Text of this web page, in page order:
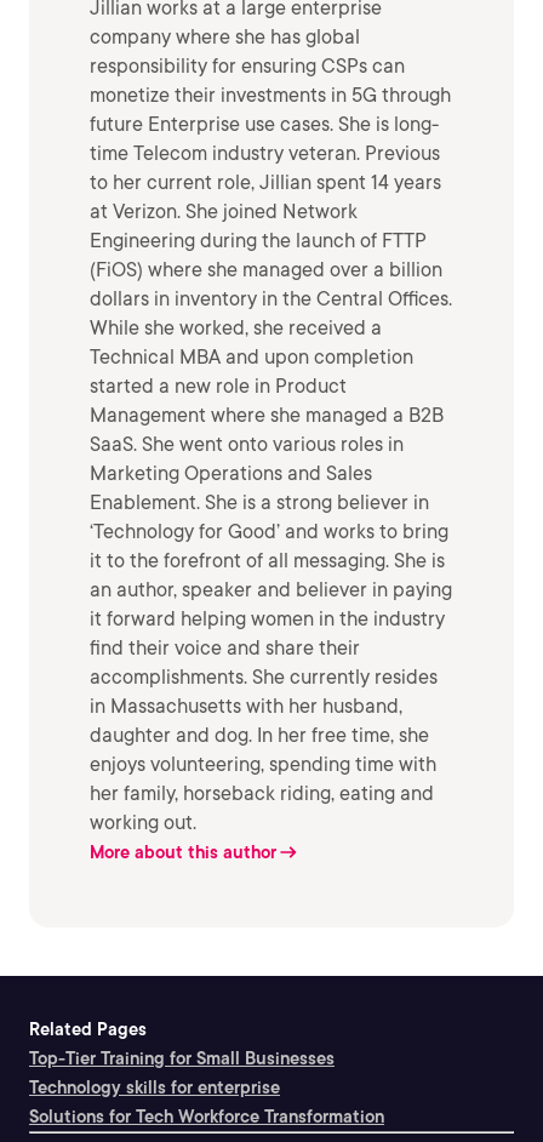
Jillian works at a large enterprise
company where she has global
responsibility for ensuring CSPs can
monetize their investments in 5G through
future Enterprise use cases. She is long-
time Telecom industry veteran. Previous
to her current role, Jillian spent 14 years
at Verizon. She joined Network
Engineering during the launch of FTTP
(FiOS) where she managed over a billion
dollars in inventory in the Central Offices.
While she worked, she received a
Technical MBA and upon completion
started a new role in Product
Management where she managed a B2B
SaaS. She went onto various roles in
Marketing Operations and Sales
Enablement. She is a strong believer in
‘Technology for Good’ and works to bring
it to the forefront of all messaging. She is
an author, speaker and believer in paying
it forward helping women in the industry
find their voice and share their
accomplishments. She currently resides
in Massachusetts with her husband,
daughter and dog. In her free time, she
enjoys volunteering, spending time with
her family, horseback riding, eating and
working out.
More about this author
Related Pages
Top-Tier Training for Small Businesses
Technology skills for enterprise
Solutions for Tech Workforce Transformation